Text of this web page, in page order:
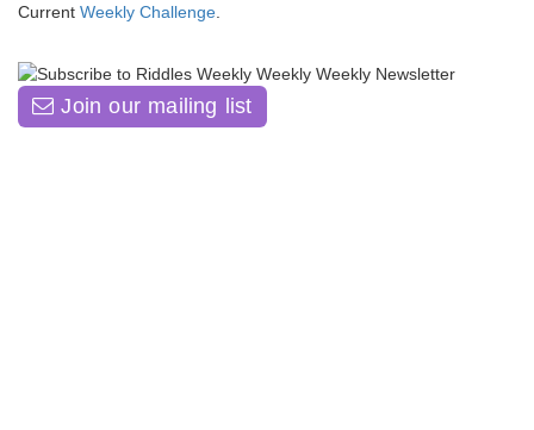
Current Weekly Challenge.
Join our mailing list